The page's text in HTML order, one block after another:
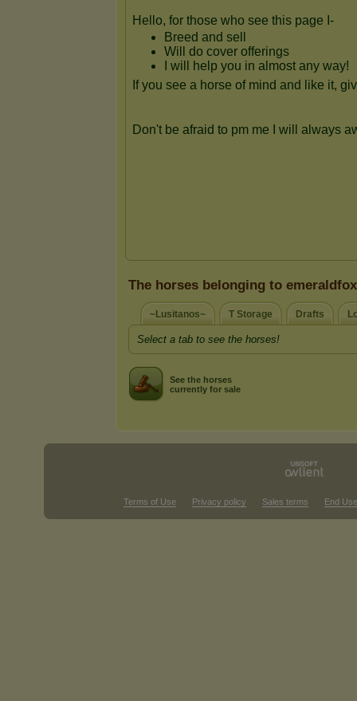
The horses belonging to
~Lusitanos~ T Storage Drafts
Select a tab to see the horses!
See the horses
currently for sale
Terms of Use Privacy policy Sales terms End